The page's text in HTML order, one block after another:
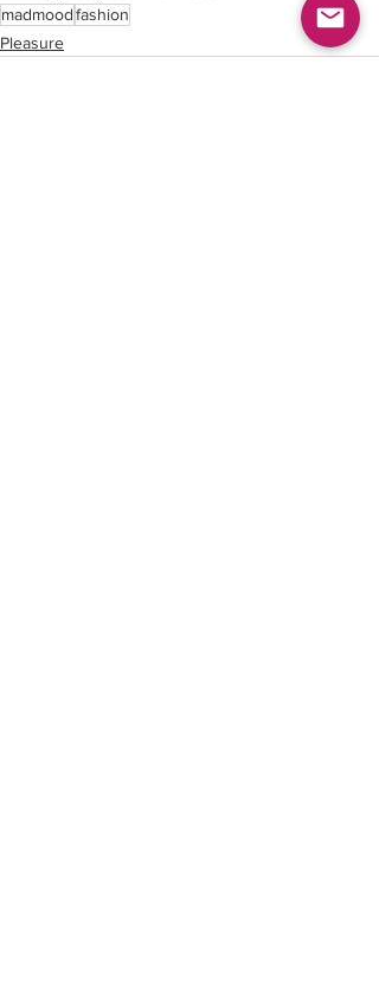
madmoodfashion
Pleasure